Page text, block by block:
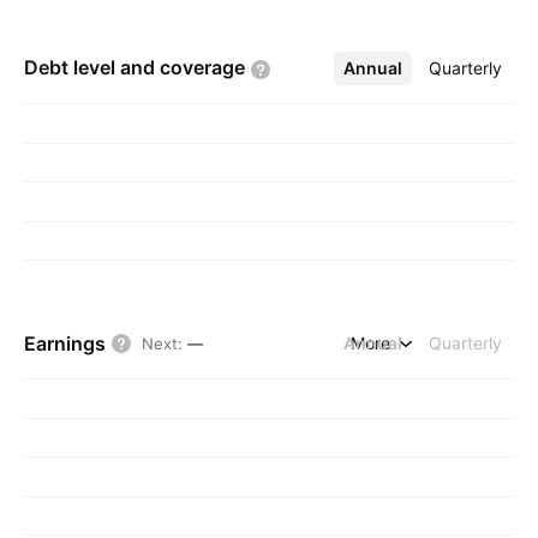
Debt level and coverage Annual Quarterly
More
Earnings Next: — Annual Quarterly
More